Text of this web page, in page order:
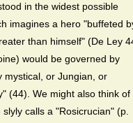
in the widest possible
imagines a hero "buffeted
than himself" (De Ley
would be governed by
mystical, or Jungian, or
(44). We might also think of
calls a "Rosicrucian" (p.